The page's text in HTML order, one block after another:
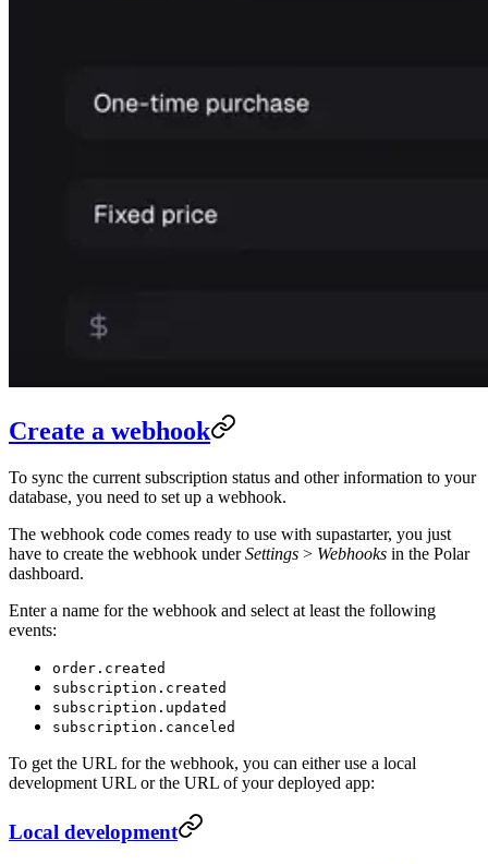
Create a webhook
To sync the current subscription status and other information to your
database, you need to set up a webhook.
The webhook code comes ready to use with supastarter, you just
have to create the webhook underSettings > Webhooks in the Polar
dashboard.
Enter a name for the webhook and select at least the following
events:
order.created
subscription.created
subscription.updated
subscription.canceled
To get the URL for the webhook, you can either use a local
development URL or the URL of your deployed app:
Local development